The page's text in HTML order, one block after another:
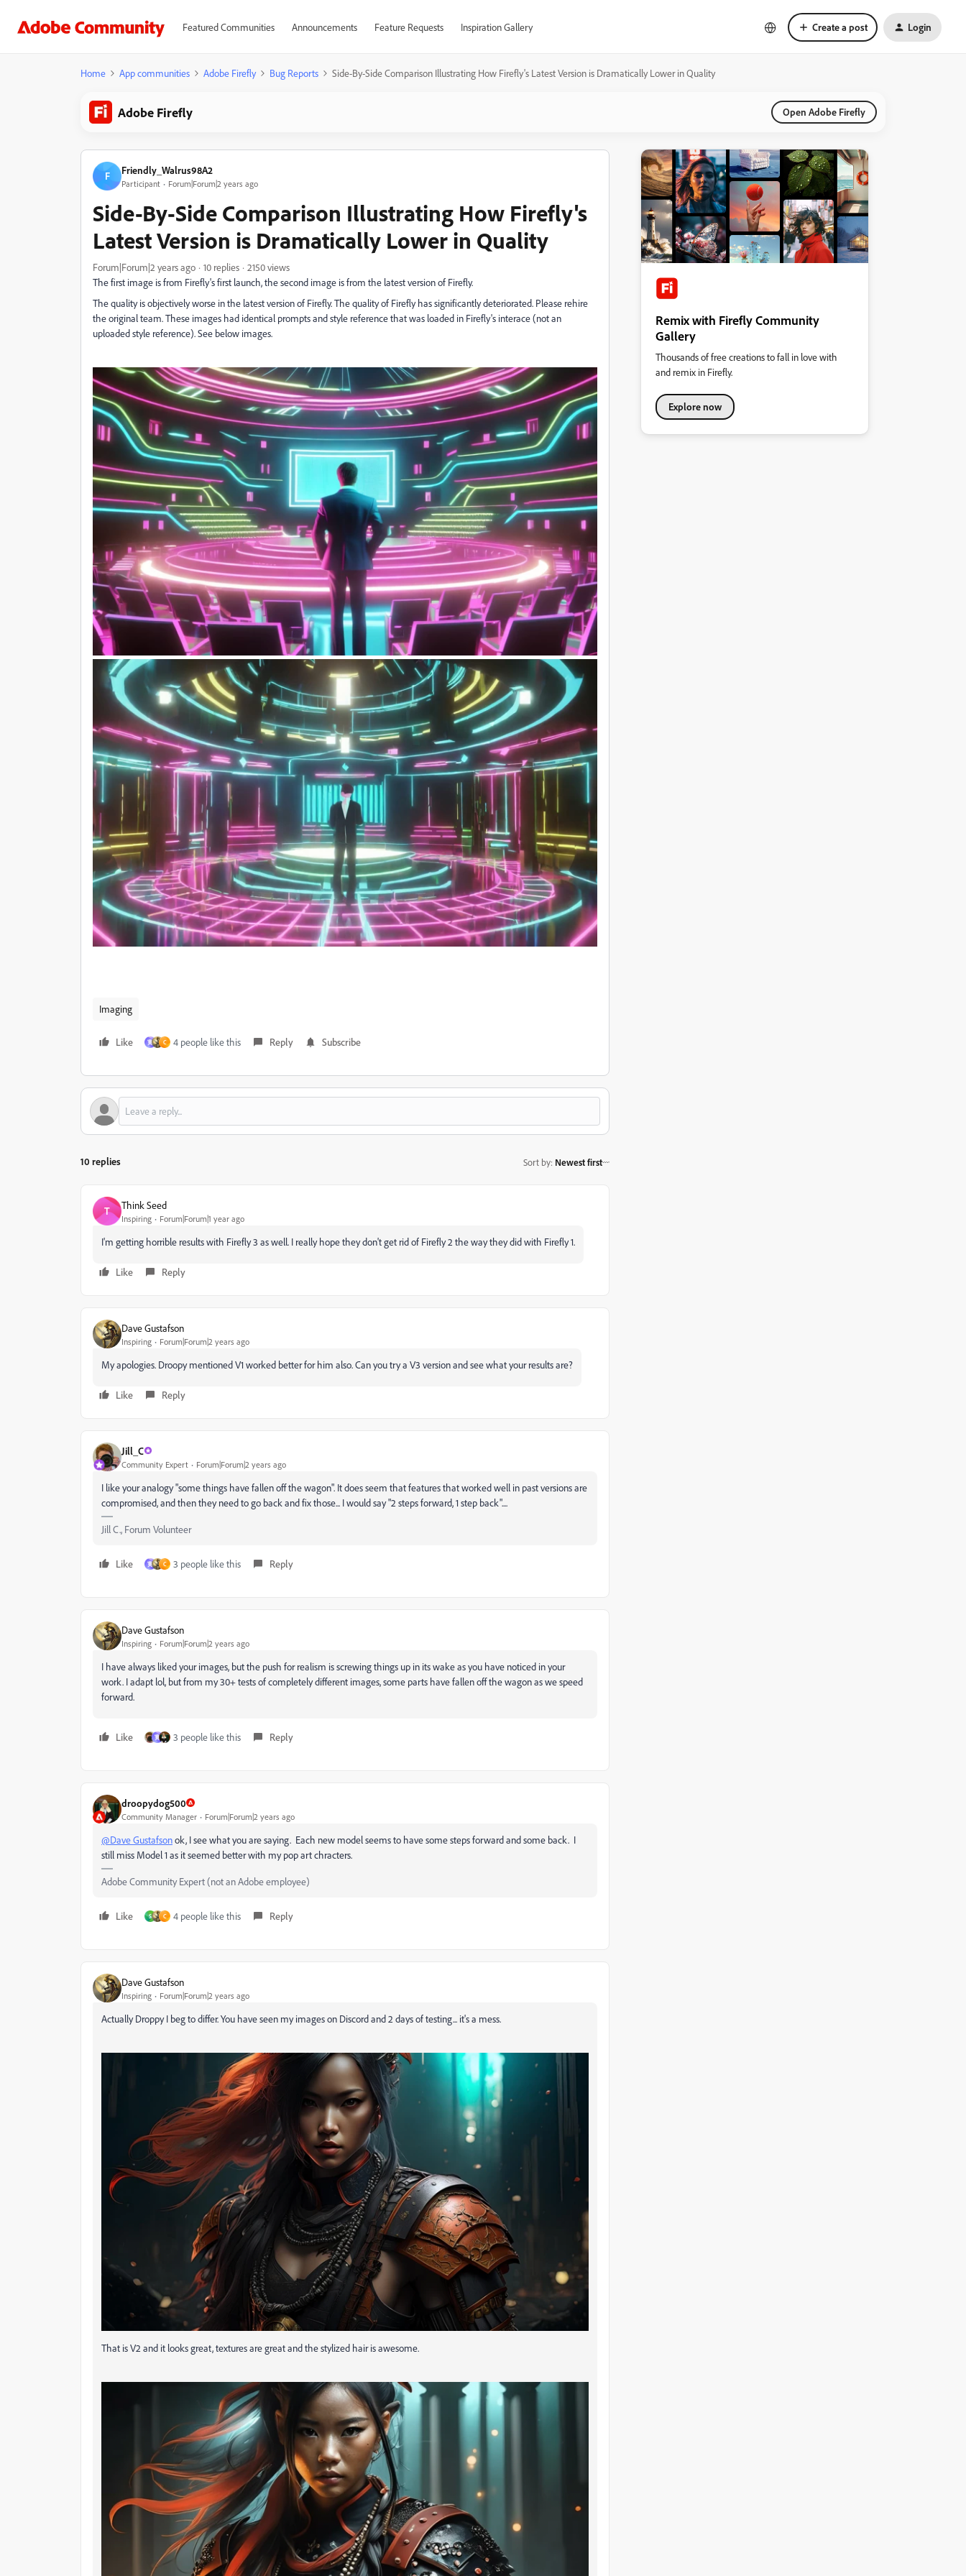
Featured Communities Announcements Feature Requests Inspiration Gallery Create a post Login
Home App communities Adobe Firefly Bug Reports Side-By-Side Comparison Illustrating How Firefly's Latest Version is Dramatically Lower in Quality
Adobe Firefly Open Adobe Firefly
F Friendly_Walrus98A2
Participant Forum|Forum|2 years ago
Side-By-Side Comparison Illustrating How Firefly's
Latest Version is Dramatically Lower in Quality
Forum|Forum|2 years ago 10 replies
2150 views
The first image is from Firefly's first launch, the second image is from the latest version of Firefly.
The quality is objectively worse in the latest version of Firefly. The quality of Firefly has significantly deteriorated. Please rehire
the original team. These images had identical prompts and style reference that was loaded in Firefly's interace (not an
uploaded style reference). See below images.
Imaging
Like 寛 C 4 people like this Reply Subscribe
10 replies Sort by: Newest first
T Think Seed
Inspiring Forum|Forum|1 year ago
I'm getting horrible results with Firefly 3 as well. I really hope they don't get rid of Firefly 2 the way they did with Firefly 1.
Like Reply
Dave Gustafson
Inspiring Forum|Forum|2 years ago
My apologies. Droopy mentioned V1 worked better for him also. Can you try a V3 version and see what your results are?
Like Reply
Jill_C
Community Expert Forum|Forum|2 years ago
I like your analogy "some things have fallen off the wagon". It does seem that features that worked well in past versions are
compromised, and then they need to go back and fix those... I would say "2 steps forward, 1 step back"....
Jill C., Forum Volunteer
Like 寛 C 3 people like this Reply
Dave Gustafson
Inspiring Forum|Forum|2 years ago
I have always liked your images, but the push for realism is screwing things up in its wake as you have noticed in your
work. I adapt lol, but from my 30+ tests of completely different images, some parts have fallen off the wagon as we speed
forward.
Like 寛 3 people like this Reply
droopydog500
Community Manager Forum|Forum|2 years ago
@Dave Gustafsonok, I see what you are saying. Each new model seems to have some steps forward and some back. I
still miss Model 1 as it seemed better with my pop art chracters.
Adobe Community Expert (not an Adobe employee)
Like S C 4 people like this Reply
Dave Gustafson
Inspiring Forum|Forum|2 years ago
Actually Droppy I beg to differ. You have seen my images on Discord and 2 days of testing... it's a mess.
That is V2 and it looks great, textures are great and the stylized hair is awesome.
Remix with Firefly Community
Gallery
Thousands of free creations to fall in love with
and remix in Firefly.
Explore now